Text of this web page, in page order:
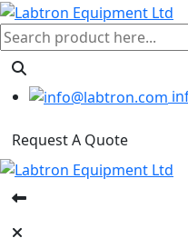
Request A Quote